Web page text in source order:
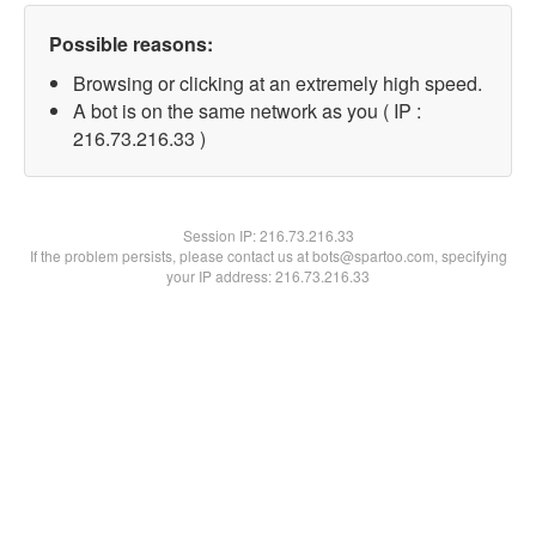
Possible reasons:
Browsing or clicking at an extremely high speed.
A bot is on the same network as you ( IP :
216.73.216.33 )
Session IP:216.73.216.33
If the problem persists, please contact us at bots@spartoo.com, specifying
your IP address: 216.73.216.33